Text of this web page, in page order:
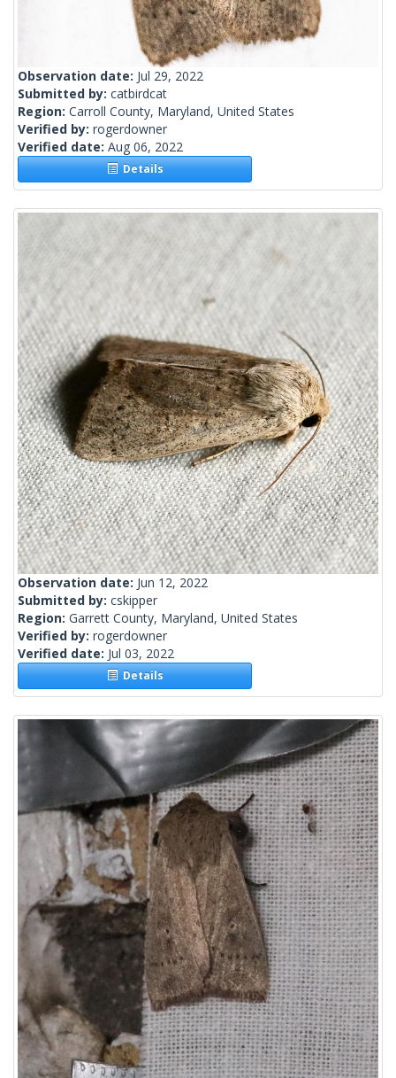
Observation date: Jul 29, 2022
Submitted by: catbirdcat
Region: Carroll County, Maryland, United States
Verified by: rogerdowner
Verified date: Aug 06, 2022
Details
Observation date: Jun 12, 2022
Submitted by: cskipper
Region: Garrett County, Maryland, United States
Verified by: rogerdowner
Verified date: Jul 03, 2022
Details